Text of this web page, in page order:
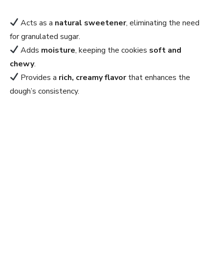
Acts as a natural sweetener, eliminating the need
for granulated sugar.
Adds moisture, keeping the cookies soft and
chewy.
Provides a rich, creamy flavorthat enhances the
dough’s consistency.